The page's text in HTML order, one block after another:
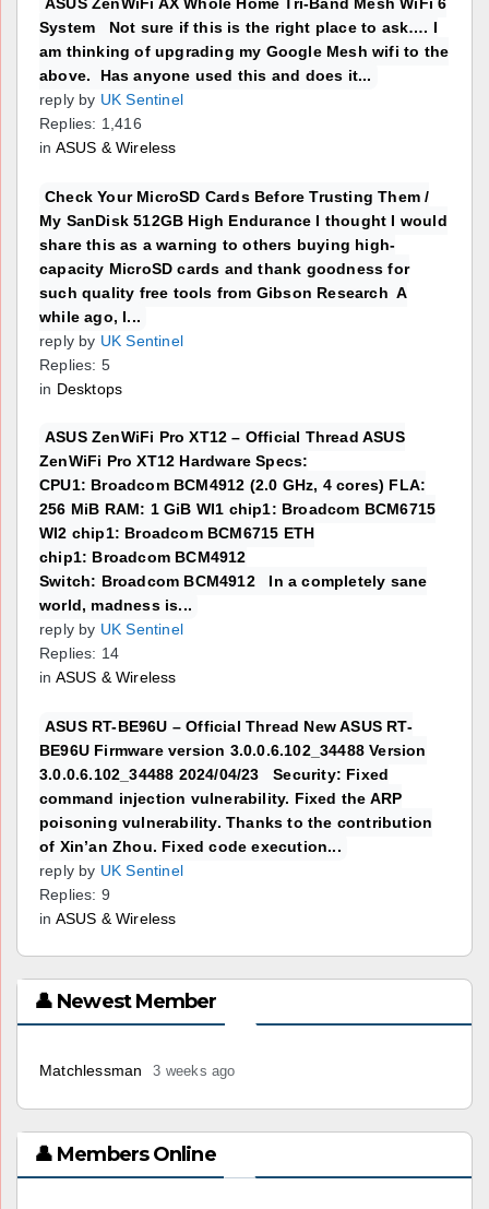
System Not sure if this is the right place to ask…. I
am thinking of upgrading my Google Mesh wifi to the
above. Has anyone used this and does it...
reply by UK Sentinel
Replies: 1,416
in ASUS & Wireless
Check Your MicroSD Cards Before Trusting Them /
My SanDisk 512GB High Endurance I thought I would
share this as a warning to others buying high-
capacity MicroSD cards and thank goodness for
such quality free tools from Gibson Research A
while ago, I...
reply by UK Sentinel
Replies: 5
in Desktops
ASUS ZenWiFi Pro XT12 – Official Thread ASUS
ZenWiFi Pro XT12 Hardware Specs:
CPU1: Broadcom BCM4912 (2.0 GHz, 4 cores) FLA:
256 MiB RAM: 1 GiB WI1 chip1: Broadcom BCM6715
WI2 chip1: Broadcom BCM6715 ETH
chip1: Broadcom BCM4912
Switch: Broadcom BCM4912 In a completely sane
world, madness is...
reply by UK Sentinel
Replies: 14
in ASUS & Wireless
ASUS RT-BE96U – Official Thread New ASUS RT-
BE96U Firmware version 3.0.0.6.102_34488 Version
3.0.0.6.102_34488 2024/04/23 Security: Fixed
command injection vulnerability. Fixed the ARP
poisoning vulnerability. Thanks to the contribution
of Xin’an Zhou. Fixed code execution...
reply by UK Sentinel
Replies: 9
in ASUS & Wireless
👤 Newest Member
Matchlessman 3 weeks ago
👤 Members Online